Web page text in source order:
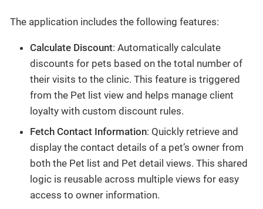
The application includes the following features:
Calculate Discount: Automatically calculate
discounts for pets based on the total number of
their visits to the clinic. This feature is triggered
from the Pet list view and helps manage client
loyalty with custom discount rules.
Fetch Contact Information: Quickly retrieve and
display the contact details of a pet’s owner from
both the Pet list and Pet detail views. This shared
logic is reusable across multiple views for easy
access to owner information.